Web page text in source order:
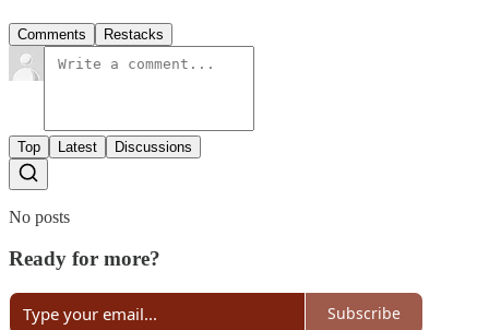
Comments Restacks
Top Latest Discussions
No posts
Ready for more?
Subscribe